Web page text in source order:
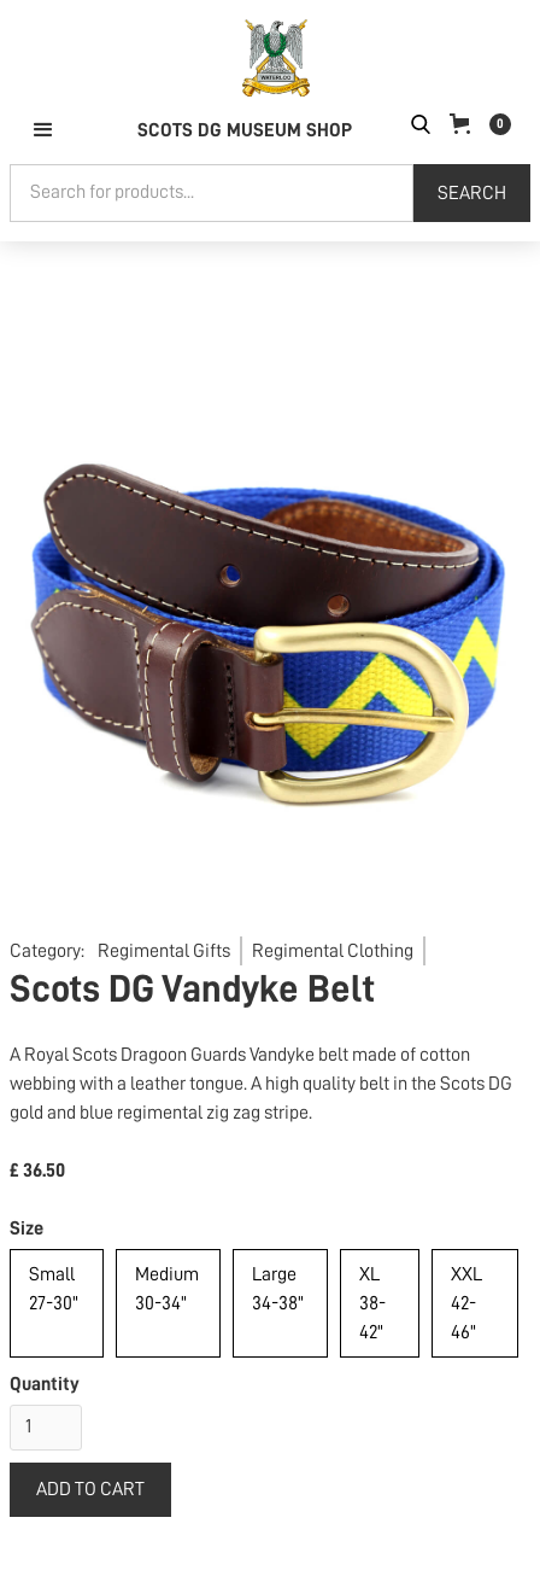
SCOTS DG MUSEUM SHOP 0
Category: Regimental Gifts Regimental Clothing
Scots DG Vandyke Belt
A Royal Scots Dragoon Guards Vandyke belt made of cotton
webbing with a leather tongue. A high quality belt in the Scots DG
gold and blue regimental zig zag stripe.
£ 36.50
Size
Small
27-30"
Medium
30-34"
Large
34-38"
XL
38-
42"
XXL
42-
46"
Quantity